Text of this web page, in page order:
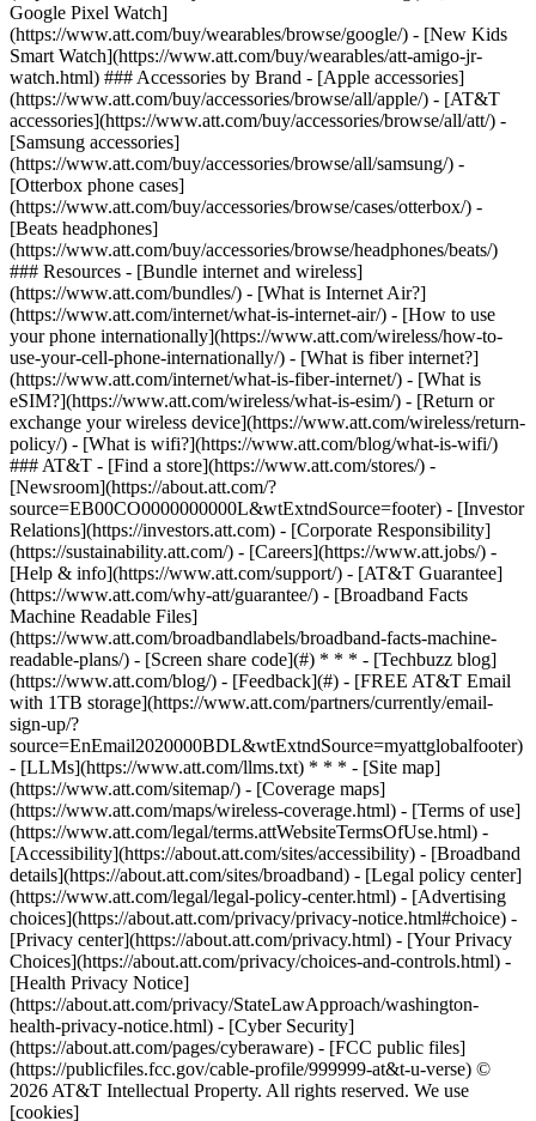
Google Pixel Watch]
(https://www.att.com/buy/wearables/browse/google/) - [New Kids
Smart Watch](https://www.att.com/buy/wearables/att-amigo-jr-
watch.html) ### Accessories by Brand - [Apple accessories]
(https://www.att.com/buy/accessories/browse/all/apple/) - [AT&T
accessories](https://www.att.com/buy/accessories/browse/all/att/) -
[Samsung accessories]
(https://www.att.com/buy/accessories/browse/all/samsung/) -
[Otterbox phone cases]
(https://www.att.com/buy/accessories/browse/cases/otterbox/) -
[Beats headphones]
(https://www.att.com/buy/accessories/browse/headphones/beats/)
### Resources - [Bundle internet and wireless]
(https://www.att.com/bundles/) - [What is Internet Air?]
(https://www.att.com/internet/what-is-internet-air/) - [How to use
your phone internationally](https://www.att.com/wireless/how-to-
use-your-cell-phone-internationally/) - [What is fiber internet?]
(https://www.att.com/internet/what-is-fiber-internet/) - [What is
eSIM?](https://www.att.com/wireless/what-is-esim/) - [Return or
exchange your wireless device](https://www.att.com/wireless/return-
policy/) - [What is wifi?](https://www.att.com/blog/what-is-wifi/)
### AT&T - [Find a store](https://www.att.com/stores/) -
[Newsroom](https://about.att.com/?
source=EB00CO0000000000L&wtExtndSource=footer) - [Investor
Relations](https://investors.att.com) - [Corporate Responsibility]
(https://sustainability.att.com/) - [Careers](https://www.att.jobs/) -
[Help & info](https://www.att.com/support/) - [AT&T Guarantee]
(https://www.att.com/why-att/guarantee/) - [Broadband Facts
Machine Readable Files]
(https://www.att.com/broadbandlabels/broadband-facts-machine-
readable-plans/) - [Screen share code](#) * * * - [Techbuzz blog]
(https://www.att.com/blog/) - [Feedback](#) - [FREE AT&T Email
with 1TB storage](https://www.att.com/partners/currently/email-
sign-up/?
source=EnEmail2020000BDL&wtExtndSource=myattglobalfooter)
- [LLMs](https://www.att.com/llms.txt) * * * - [Site map]
(https://www.att.com/sitemap/) - [Coverage maps]
(https://www.att.com/maps/wireless-coverage.html) - [Terms of use]
(https://www.att.com/legal/terms.attWebsiteTermsOfUse.html) -
[Accessibility](https://about.att.com/sites/accessibility) - [Broadband
details](https://about.att.com/sites/broadband) - [Legal policy center]
(https://www.att.com/legal/legal-policy-center.html) - [Advertising
choices](https://about.att.com/privacy/privacy-notice.html#choice) -
[Privacy center](https://about.att.com/privacy.html) - [Your Privacy
Choices](https://about.att.com/privacy/choices-and-controls.html) -
[Health Privacy Notice]
(https://about.att.com/privacy/StateLawApproach/washington-
health-privacy-notice.html) - [Cyber Security]
(https://about.att.com/pages/cyberaware) - [FCC public files]
(https://publicfiles.fcc.gov/cable-profile/999999-at&t-u-verse) ©
2026 AT&T Intellectual Property. All rights reserved. We use
[cookies]